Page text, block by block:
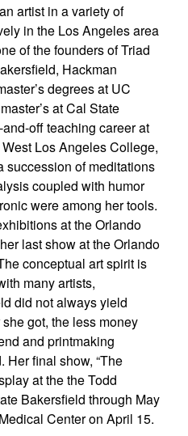
artist in a variety of
in the Los Angeles area
of the founders of Triad
Hackman
degrees at UC
at Cal State
off teaching career at
Los Angeles College,
succession of meditations
coupled with humor
were among her tools.
at the Orlando
last show at the Orlando
conceptual art spirit is
many artists,
did not always yield
got, the less money
and printmaking
Her final show, “The
at the the Todd
Bakersfield through May
Center on April 15.